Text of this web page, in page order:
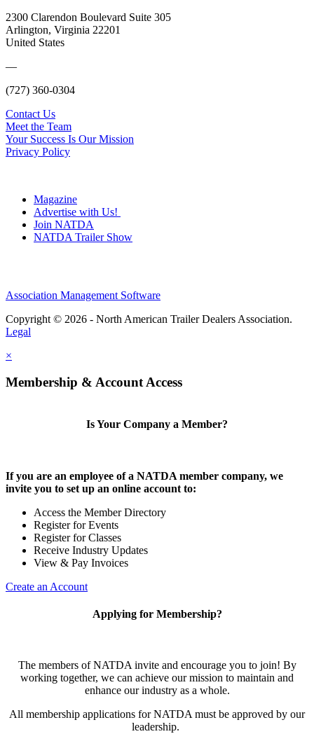
2300 Clarendon Boulevard Suite 305
Arlington, Virginia 22201
United States
—
(727) 360-0304
Contact Us
Meet the Team
Your Success Is Our Mission
Privacy Policy
Magazine
Advertise with Us!
Join NATDA
NATDA Trailer Show
Association Management Software
Copyright © 2026 - North American Trailer Dealers Association.
Legal
×
Membership & Account Access
Is Your Company a Member?
If you are an employee of a NATDA member company, we
invite you to set up an online account to:
Access the Member Directory
Register for Events
Register for Classes
Receive Industry Updates
View & Pay Invoices
Create an Account
Applying for Membership?
The members of NATDA invite and encourage you to join! By
working together, we can achieve our mission to maintain and
enhance our industry as a whole.
All membership applications for NATDA must be approved by our
leadership.